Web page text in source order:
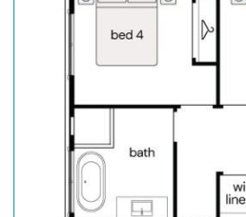
• Timber laminate flooring to
• Premium stainless steel
• Stone benchtops
• Security Alarm System
So, what are you waiting